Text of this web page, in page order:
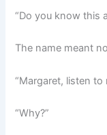
“Do you know this
The name meant
“Margaret, listen to
“Why?”